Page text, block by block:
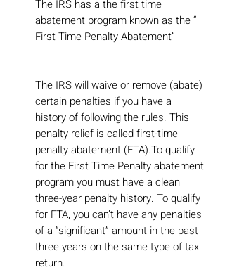
The IRS has a the first time
abatement program known as the “
First Time Penalty Abatement”
The IRS will waive or remove (abate)
certain penalties if you have a
history of following the rules. This
penalty relief is called first-time
penalty abatement (FTA).To qualify
for the First Time Penalty abatement
program you must have a clean
three-year penalty history. To qualify
for FTA, you can’t have any penalties
of a “significant” amount in the past
three years on the same type of tax
return.